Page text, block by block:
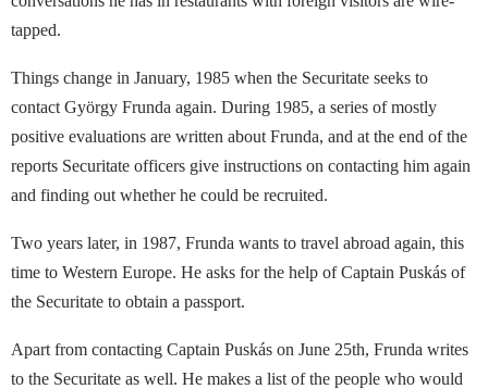
tapped.
Things change in January, 1985 when the Securitate seeks to
contact György Frunda again. During 1985, a series of mostly
positive evaluations are written about Frunda, and at the end of the
reports Securitate officers give instructions on contacting him again
and finding out whether he could be recruited.
Two years later, in 1987, Frunda wants to travel abroad again, this
time to Western Europe. He asks for the help of Captain Puskás of
the Securitate to obtain a passport.
Apart from contacting Captain Puskás on June 25th, Frunda writes
to the Securitate as well. He makes a list of the people who would